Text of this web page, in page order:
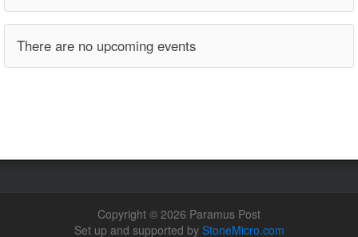
There are no upcoming events
Copyright © 2026 Paramus Post
Set up and supported by StoneMicro.com